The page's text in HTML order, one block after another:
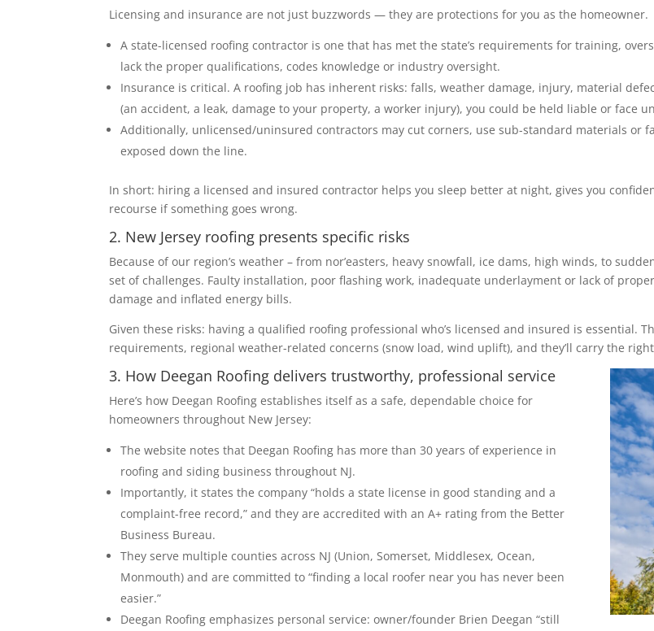
Licensing and insurance are not just buzzwords — they are protections for you as the homeowner.
A state-licensed roofing contractor is one that has met the state’s requirements for training,
lack the proper qualifications, codes knowledge or industry oversight.
Insurance is critical. A roofing job has inherent risks: falls, weather damage, injury, material
(an accident, a leak, damage to your property, a worker injury), you could be held liable or face
Additionally, unlicensed/uninsured contractors may cut corners, use sub-standard materials or
exposed down the line.
In short: hiring a licensed and insured contractor helps you sleep better at night, gives you
recourse if something goes wrong.
2. New Jersey roofing presents specific risks
Because of our region’s weather – from nor’easters, heavy snowfall, ice dams, high winds, to
set of challenges. Faulty installation, poor flashing work, inadequate underlayment or lack of
damage and inflated energy bills.
Given these risks: having a qualified roofing professional who’s licensed and insured is essential.
requirements, regional weather-related concerns (snow load, wind uplift), and they’ll carry the
3. How Deegan Roofing delivers trustworthy, professional service
Here’s how Deegan Roofing establishes itself as a safe, dependable choice for
homeowners throughout New Jersey:
The website notes that Deegan Roofing has more than 30 years of experience in
roofing and siding business throughout NJ.
Importantly, it states the company “holds a state license in good standing and a
complaint-free record,” and they are accredited with an A+ rating from the Better
Business Bureau.
They serve multiple counties across NJ (Union, Somerset, Middlesex, Ocean,
Monmouth) and are committed to “finding a local roofer near you has never been
easier.”
Deegan Roofing emphasizes personal service: owner/founder Brien Deegan “still